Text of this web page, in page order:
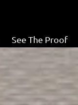
See The Proof